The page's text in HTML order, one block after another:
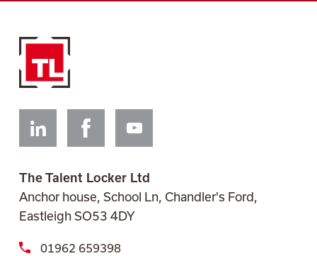
Linkedin
Facebook
The Talent Locker Ltd
Anchor house, School Ln, Chandler's Ford,
Eastleigh SO53 4DY
01962 659398